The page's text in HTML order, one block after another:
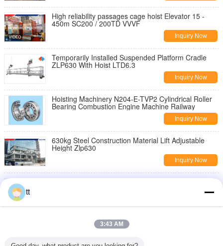
High reliability passages cage hoist Elevator 15 -
450m SC200 / 200TD VVVF
Inquiry Now
Temporarily Installed Suspended Platform Cradle
ZLP630 With Hoist LTD6.3
Inquiry Now
Hoisting Machinery N204-E-TVP2 Cylindrical Roller
Bearing Combustion Engine Machine Railway
Inquiry Now
630kg Steel Construction Material Lift Adjustable
Height Zlp630
Inquiry Now
7.5kw Sheet Metal Embossing Machine 750mm With
portable single doorways Manual Material Lift ith
swivel locks / Plus , 454Kg
tt
3:43 AM